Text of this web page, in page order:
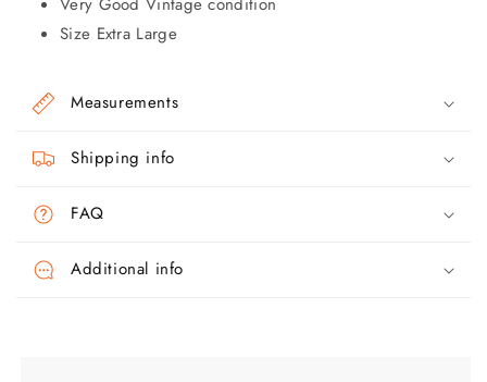
Size Extra Large
Measurements
Shipping info
FAQ
Additional info